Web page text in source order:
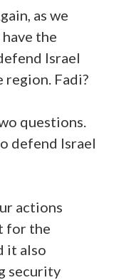
as we
the
Israel
Fadi?
questions.
defend Israel
actions
for the
it also
security